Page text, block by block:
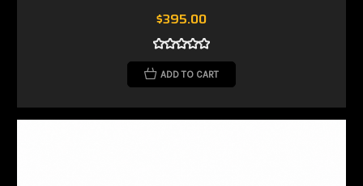
$395.00
ADD TO CART